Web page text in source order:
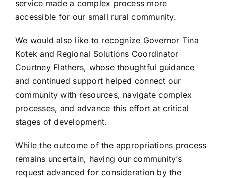
service made a complex process more
accessible for our small rural community.
We would also like to recognize Governor Tina
Kotek and Regional Solutions Coordinator
Courtney Flathers, whose thoughtful guidance
and continued support helped connect our
community with resources, navigate complex
processes, and advance this effort at critical
stages of development.
While the outcome of the appropriations process
remains uncertain, having our community’s
request advanced for consideration by the